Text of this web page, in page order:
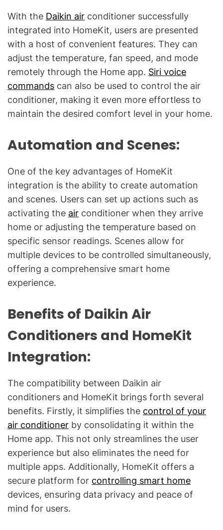
With the Daikin air conditioner successfully
integrated into HomeKit, users are presented
with a host of convenient features. They can
adjust the temperature, fan speed, and mode
remotely through the Home app. Siri voice
commands can also be used to control the air
conditioner, making it even more effortless to
maintain the desired comfort level in your home.
Automation and Scenes:
One of the key advantages of HomeKit
integration is the ability to create automation
and scenes. Users can set up actions such as
activating the air conditioner when they arrive
home or adjusting the temperature based on
specific sensor readings. Scenes allow for
multiple devices to be controlled simultaneously,
offering a comprehensive smart home
experience.
Benefits of Daikin Air
Conditioners and HomeKit
Integration:
The compatibility between Daikin air
conditioners and HomeKit brings forth several
benefits. Firstly, it simplifies the control of your
air conditioner by consolidating it within the
Home app. This not only streamlines the user
experience but also eliminates the need for
multiple apps. Additionally, HomeKit offers a
secure platform for controlling smart home
devices, ensuring data privacy and peace of
mind for users.